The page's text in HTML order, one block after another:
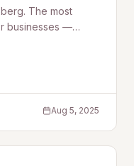
The most
businesses —
models.
Aug 5, 2025